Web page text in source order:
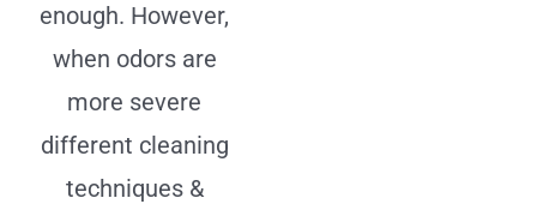
enough. However,
when odors are
more severe
different cleaning
techniques &